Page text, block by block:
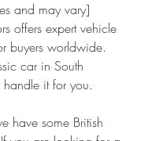
and may vary]
offers expert vehicle
buyers worldwide.
car in South
handle it for you.
have some British